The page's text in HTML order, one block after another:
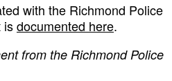
with the Richmond Police
isdocumented here.
from the Richmond Police